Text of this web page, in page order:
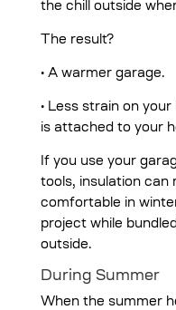
the chill outside
The result?
• A warmer garage.
• Less strain on
is attached to your
If you use your
tools, insulation can
comfortable in
project while
outside.
During Summer
When the summer